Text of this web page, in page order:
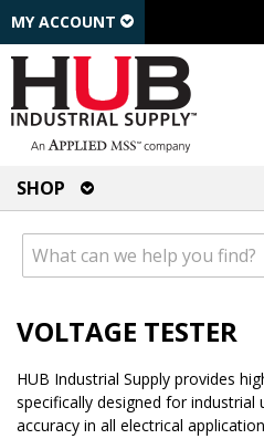
MY ACCOUNT
SHOP
VOLTAGE TESTER
HUB Industrial Supply provides
specifically designed for industrial
accuracy in all electrical